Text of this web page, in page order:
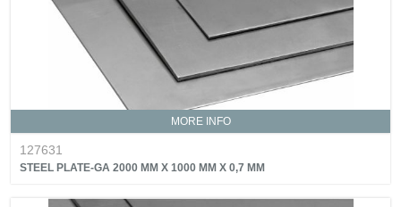
MORE INFO
127631
STEEL PLATE-GA 2000 MM X 1000 MM X 0,7 MM